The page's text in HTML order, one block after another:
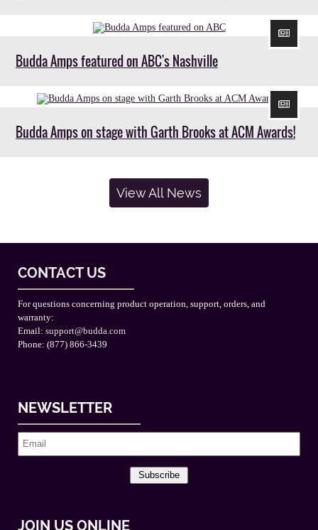
Budda Amps featured on ABC's Nashville
Budda Amps on stage with Garth Brooks at ACM Awards!
View All News
CONTACT US
For questions concerning product operation, support, orders, and
warranty:
Email: support@budda.com
Phone: (877) 866-3439
NEWSLETTER
Subscribe
JOIN US ONLINE